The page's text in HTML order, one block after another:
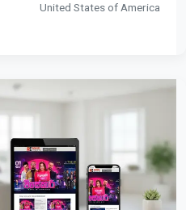
United States of America